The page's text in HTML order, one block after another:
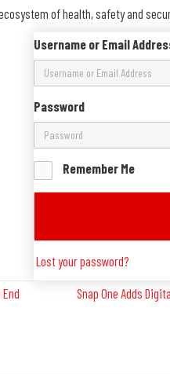
of health, safety and
Username or Email
Password
Remember Me
Lost your password?
Snap One Adds